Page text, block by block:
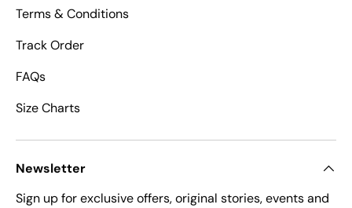
Terms & Conditions
Track Order
FAQs
Size Charts
Newsletter
Sign up for exclusive offers, original stories, events and